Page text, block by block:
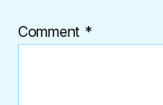
Comment *